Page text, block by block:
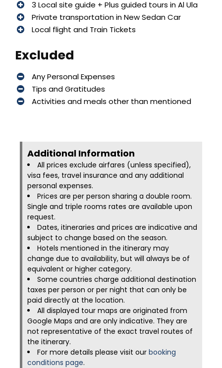
3 Local site guide + Plus guided tours in Al Ula
Private transportation in New Sedan Car
Local flight and Train Tickets
Excluded
Any Personal Expenses
Tips and Gratitudes
Activities and meals other than mentioned
Additional Information​
All prices exclude airfares (unless specified),
visa fees, travel insurance and any additional
personal expenses.
Prices are per person sharing a double room.
Single and triple rooms rates are available upon
request.
Dates, itineraries and prices are indicative and
subject to change based on the season.
Hotels mentioned in the itinerary may
change due to availability, but will always be of
equivalent or higher category.
Some countries charge additional destination
taxes per person or per night that can only be
paid directly at the location.
All displayed tour maps are originated from
Google Maps and are only indicative. They are
not representative of the exact travel routes of
the itinerary.
For more details please visit our booking
conditions page.